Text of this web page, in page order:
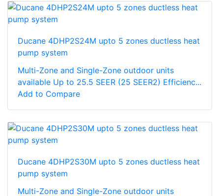
Ducane 4DHP2S24M upto 5 zones ductless heat
pump system
Multi-Zone and Single-Zone outdoor units
available Up to 25.5 SEER (25 SEER2) Efficienc...
Add to Compare
Ducane 4DHP2S30M upto 5 zones ductless heat
pump system
Multi-Zone and Single-Zone outdoor units